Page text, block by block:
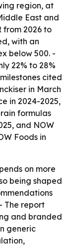
region, at
East and
from 2026 to
with an
below 500. -
22% to 28%
cited
in March
in 2024-2025,
formulas
and NOW
Foods in
on more
being shaped
The report
and branded
generic